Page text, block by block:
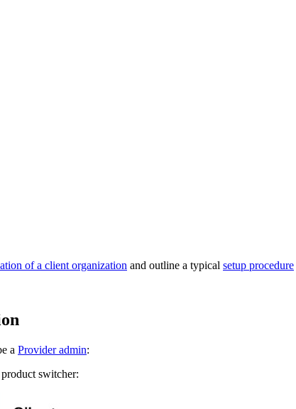
of a client organization and outline a typical setup procedure
a Provider admin:
switcher: